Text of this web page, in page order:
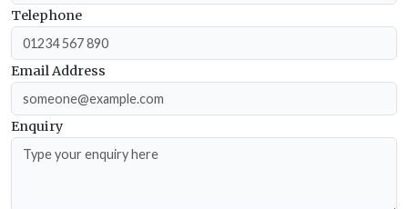
Telephone
Email Address
Enquiry